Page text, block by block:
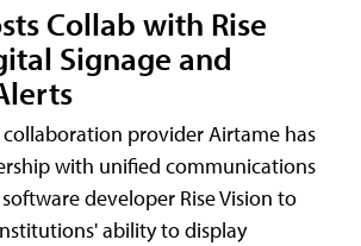
Collab with Rise
Signage and
provider Airtame has
with unified communications
developer Rise Vision to
ability to display